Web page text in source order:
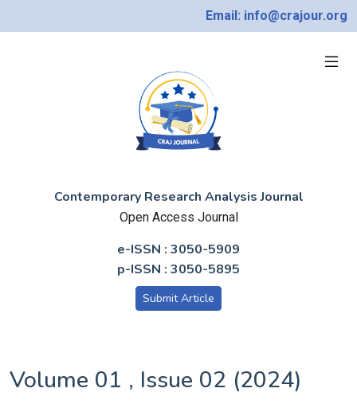
Email: info@crajour.org
Contemporary Research Analysis Journal
Open Access Journal
e-ISSN : 3050-5909
p-ISSN : 3050-5895
Submit Article
Volume 01 , Issue 02 (2024)